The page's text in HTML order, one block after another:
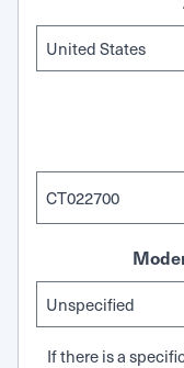
If there is a